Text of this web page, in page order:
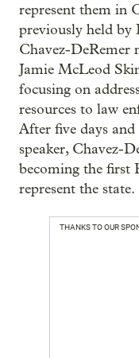
represent them in
previously held by
Chavez-DeRemer
Jamie McLeod
focusing on
resources to law
After five days
speaker, Chavez-
becoming the first
represent the state.
THANKS TO OUR